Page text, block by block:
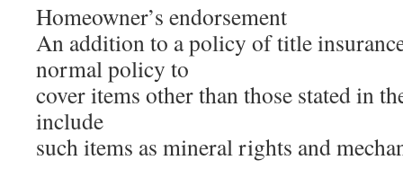
Homeowner’s endorsement
An addition to a policy of title
normal policy to
cover items other than those stated in
include
such items as mineral rights and